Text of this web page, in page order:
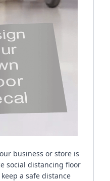
business or store is
social distancing floor
a safe distance